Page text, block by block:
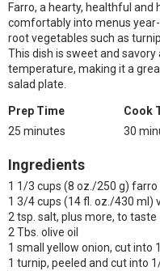
Farro, a hearty, healthful and
comfortably into menus
root vegetables such as
This dish is sweet and
temperature, making it a
salad plate.
Prep Time
25 minutes
Cook
30
Ingredients
1 1/3 cups (8 oz./250 g) farro
1 3/4 cups (14 fl. oz./430 ml)
2 tsp. salt, plus more, to taste
2 Tbs. olive oil
1 small yellow onion, cut into
1 turnip, peeled and cut into